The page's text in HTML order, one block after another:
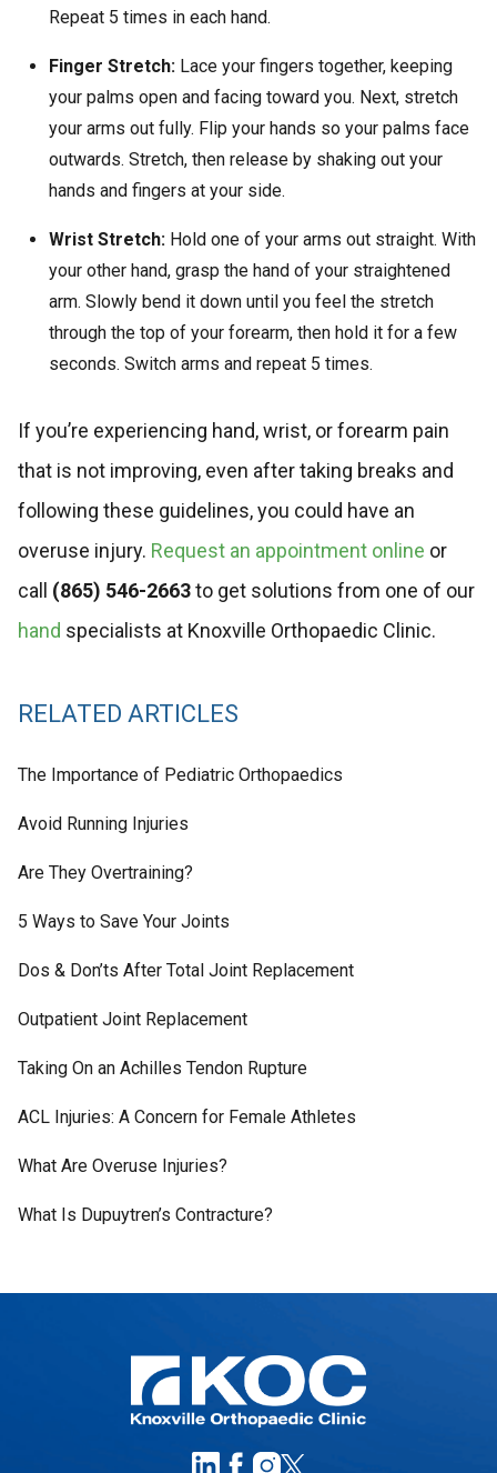
Repeat 5 times in each hand.
Finger Stretch:Lace your fingers together, keeping
your palms open and facing toward you. Next, stretch
your arms out fully. Flip your hands so your palms face
outwards. Stretch, then release by shaking out your
hands and fingers at your side.
Wrist Stretch:Hold one of your arms out straight. With
your other hand, grasp the hand of your straightened
arm. Slowly bend it down until you feel the stretch
through the top of your forearm, then hold it for a few
seconds. Switch arms and repeat 5 times.
If you’re experiencing hand, wrist, or forearm pain
that is not improving, even after taking breaks and
following these guidelines, you could have an
overuse injury. Request an appointment online or
call (865) 546-2663to get solutions from one of our
hand specialists at Knoxville Orthopaedic Clinic.
RELATED ARTICLES
The Importance of Pediatric Orthopaedics
Avoid Running Injuries
Are They Overtraining?
5 Ways to Save Your Joints
Dos & Don’ts After Total Joint Replacement
Outpatient Joint Replacement
Taking On an Achilles Tendon Rupture
ACL Injuries: A Concern for Female Athletes
What Are Overuse Injuries?
What Is Dupuytren’s Contracture?